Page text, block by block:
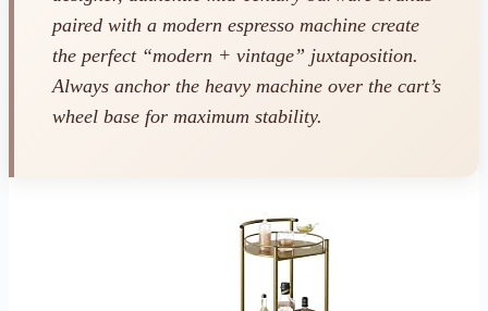
paired with a modern espresso machine create
the perfect “modern + vintage” juxtaposition.
Always anchor the heavy machine over the cart’s
wheel base for maximum stability.